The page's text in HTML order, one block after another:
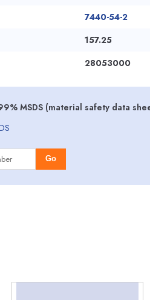
7440-54-2
157.25
28053000
MSDS (material safety data
Go